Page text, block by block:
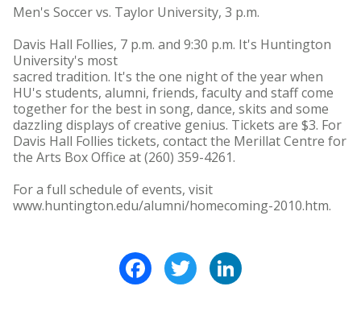
Men's Soccer vs. Taylor University, 3 p.m.
Davis Hall Follies, 7 p.m. and 9:30 p.m. It's Huntington
University's most
sacred tradition. It's the one night of the year when
HU's students, alumni, friends, faculty and staff come
together for the best in song, dance, skits and some
dazzling displays of creative genius. Tickets are $3. For
Davis Hall Follies tickets, contact the Merillat Centre for
the Arts Box Office at (260) 359-4261.
For a full schedule of events, visit
www.huntington.edu/alumni/homecoming-2010.htm.
FacebookTwitter